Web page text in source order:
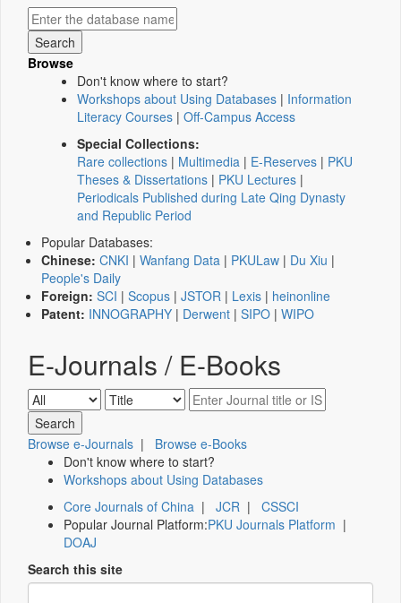
Browse
Don't know where to start?
Workshops about Using Databases | Information
Literacy Courses | Off-Campus Access
Special Collections:
Rare collections | Multimedia | E-Reserves | PKU
Theses & Dissertations | PKU Lectures |
Periodicals Published during Late Qing Dynasty
and Republic Period
Popular Databases:
Chinese: CNKI | Wanfang Data | PKULaw | Du Xiu |
People's Daily
Foreign: SCI | Scopus | JSTOR | Lexis | heinonline
Patent: INNOGRAPHY | Derwent | SIPO | WIPO
E-Journals / E-Books
Browse e-Journals | Browse e-Books
Don't know where to start?
Workshops about Using Databases
Core Journals of China | JCR | CSSCI
Popular Journal Platform:PKU Journals Platform |
DOAJ
Search this site